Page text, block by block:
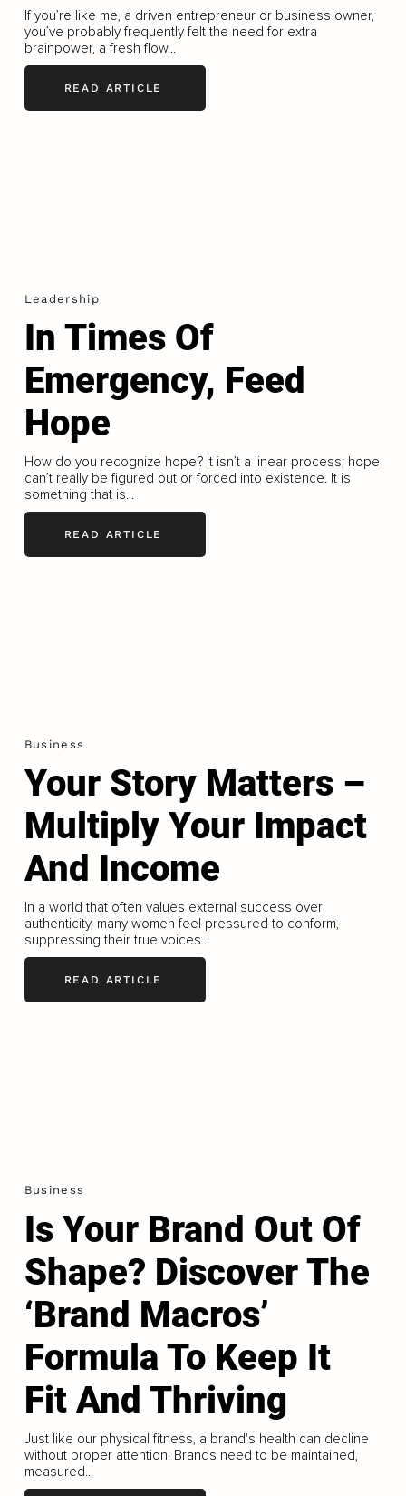
If you’re like me, a driven entrepreneur or business owner,
you’ve probably frequently felt the need for extra
brainpower, a fresh flow...
READ ARTICLE
Leadership
In Times Of
Emergency, Feed
Hope
How do you recognize hope? It isn’t a linear process; hope
can’t really be figured out or forced into existence. It is
something that is...
READ ARTICLE
Business
Your Story Matters –
Multiply Your Impact
And Income
In a world that often values external success over
authenticity, many women feel pressured to conform,
suppressing their true voices...
READ ARTICLE
Business
Is Your Brand Out Of
Shape? Discover The
‘Brand Macros’
Formula To Keep It
Fit And Thriving
Just like our physical fitness, a brand's health can decline
without proper attention. Brands need to be maintained,
measured...